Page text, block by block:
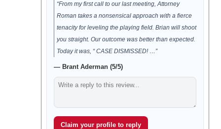
“From my first call to our last meeting, Attorney
Roman takes a nonsensical approach with a fierce
tenacity for leveling the playing field. Brian will shoot
you straight. Our outcome was better than expected.
Today it was, “ CASE DISMISSED! …”
— Brant Aderman (5/5)
Claim your profile to reply